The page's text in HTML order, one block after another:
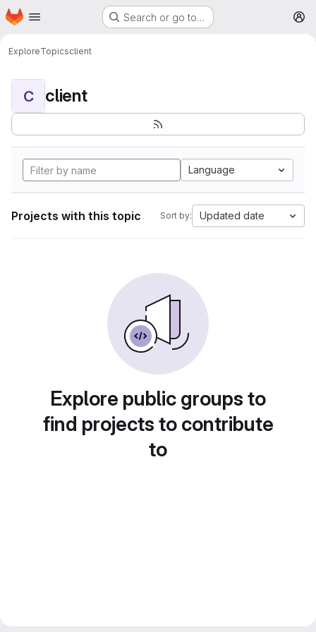
Skip to main content
Homepage Search or go to…
ExploreTopicsclient
C client
Language
Projects with this topic Sort by: Updated date
Explore public groups to
find projects to contribute
to